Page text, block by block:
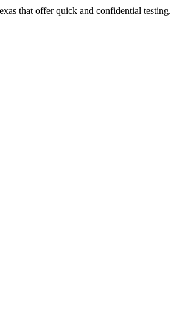
that offer quick and confidential testing.